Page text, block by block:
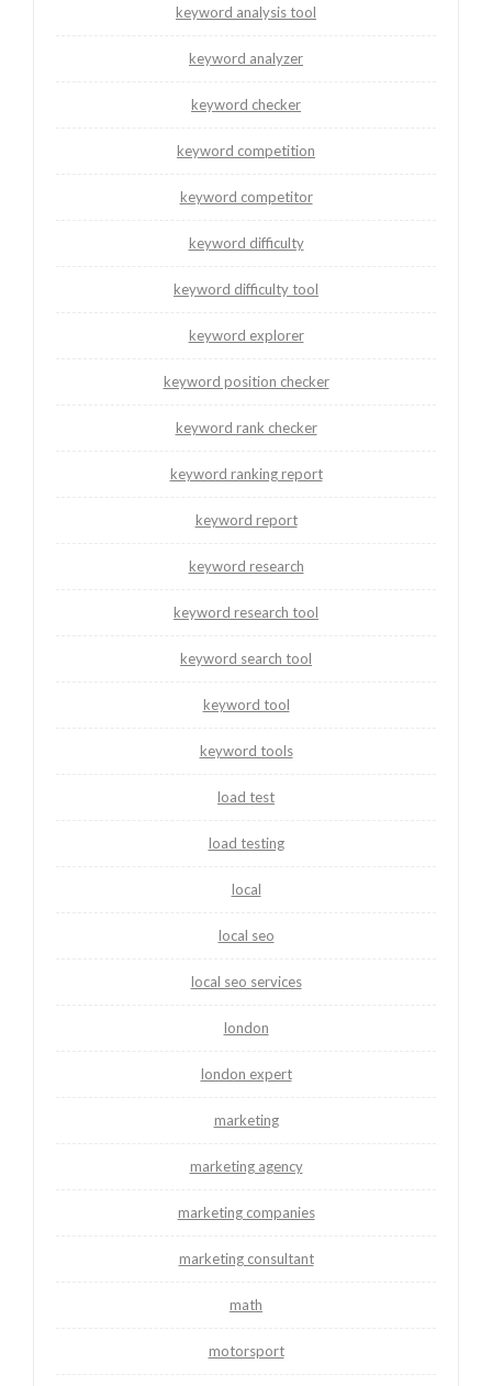
keyword analysis tool
keyword analyzer
keyword checker
keyword competition
keyword competitor
keyword difficulty
keyword difficulty tool
keyword explorer
keyword position checker
keyword rank checker
keyword ranking report
keyword report
keyword research
keyword research tool
keyword search tool
keyword tool
keyword tools
load test
load testing
local
local seo
local seo services
london
london expert
marketing
marketing agency
marketing companies
marketing consultant
math
motorsport